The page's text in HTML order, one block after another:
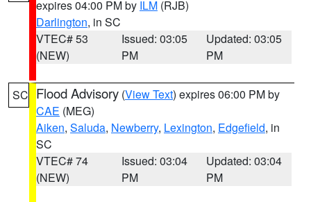
expires 04:00 PM by ILM (RJB)
Darlington, in SC
VTEC# 53
(NEW)
Issued: 03:05
PM
Updated: 03:05
PM
SC Flood Advisory (View Text) expires 06:00 PM by
CAE (MEG)
Aiken, Saluda, Newberry, Lexington, Edgefield, in
SC
VTEC# 74
(NEW)
Issued: 03:04
PM
Updated: 03:04
PM